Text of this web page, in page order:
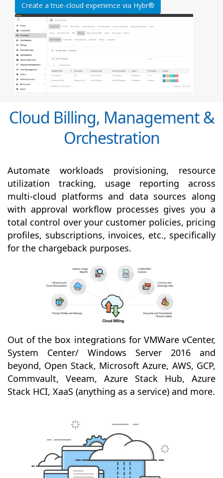
Create a true-cloud experience via Hybr®
Cloud Billing, Management &
Orchestration
Automate workloads provisioning, resource
utilization tracking, usage reporting across
multi-cloud platforms and data sources along
with approval workflow processes gives you a
total control over your customer policies, pricing
profiles, subscriptions, invoices, etc., specifically
for the chargeback purposes.
Out of the box integrations for VMWare vCenter,
System Center/ Windows Server 2016 and
beyond, Open Stack, Microsoft Azure, AWS, GCP,
Commvault, Veeam, Azure Stack Hub, Azure
Stack HCI, XaaS (anything as a service) and more.